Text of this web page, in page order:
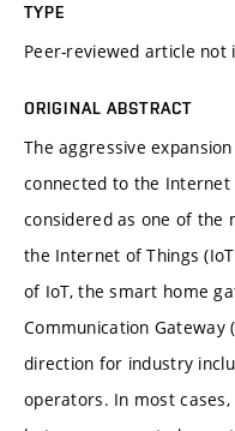
TYPE
Peer-reviewed article not
ORIGINAL ABSTRACT
The aggressive
connected to the
considered as one of the
the Internet of Things
of IoT, the smart home
Communication Gateway
direction for industry
operators. In most cases,